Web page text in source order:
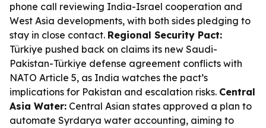
phone call reviewing India-Israel cooperation and
West Asia developments, with both sides pledging to
stay in close contact. Regional Security Pact:
Türkiye pushed back on claims its new Saudi-
Pakistan-Türkiye defense agreement conflicts with
NATO Article 5, as India watches the pact’s
implications for Pakistan and escalation risks. Central
Asia Water: Central Asian states approved a plan to
automate Syrdarya water accounting, aiming to